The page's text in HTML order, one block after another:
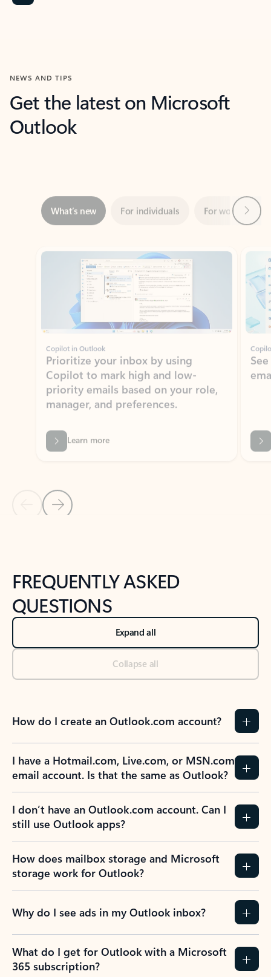
NEWS AND TIPS
Get the latest on Microsoft
Outlook
Showing slide 1 of 3
Copilot in Outlook
Prioritize your inbox by using
Copilot to mark high and low-
priority emails based on your role,
manager, and preferences.
Learn more
Back to NEWS AND TIPS-What's new tab section
FREQUENTLY ASKED
QUESTIONS
Expand all
Collapse all
How do I create an Outlook.com account?
I have a Hotmail.com, Live.com, or MSN.com
email account. Is that the same as Outlook?
I don’t have an Outlook.com account. Can I
still use Outlook apps?
How does mailbox storage and Microsoft
storage work for Outlook?
Why do I see ads in my Outlook inbox?
What do I get for Outlook with a Microsoft
365 subscription?